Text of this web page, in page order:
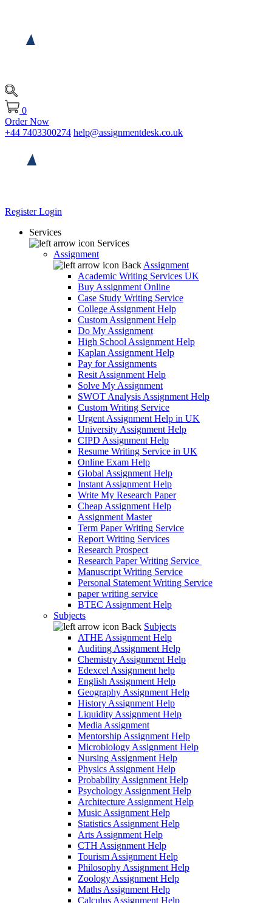
0
Order Now
+44 7403300274 help@assignmentdesk.co.uk
RegisterLogin
Services
Services
Assignment
Back Assignment
Academic Writing Services UK
Buy Assignment Online
Case Study Writing Service
College Assignment Help
Custom Assignment Help
Do My Assignment
High School Assignment Help
Kaplan Assignment Help
Pay for Assignments
Resit Assignment Help
Solve My Assignment
SWOT Analysis Assignment Help
Custom Writing Service
Urgent Assignment Help in UK
University Assignment Help
CIPD Assignment Help
Resume Writing Service in UK
Online Exam Help
Global Assignment Help
Instant Assignment Help
Write My Research Paper
Cheap Assignment Help
Assignment Master
Term Paper Writing Service
Report Writing Services
Research Prospect
Research Paper Writing Service
Manuscript Writing Service
Personal Statement Writing Service
paper writing service
BTEC Assignment Help
Subjects
Back Subjects
ATHE Assignment Help
Auditing Assignment Help
Chemistry Assignment Help
Edexcel Assignment help
English Assignment Help
Geography Assignment Help
History Assignment Help
Liquidity Assignment Help
Media Assignment
Mentorship Assignment Help
Microbiology Assignment Help
Nursing Assignment Help
Physics Assignment Help
Probability Assignment Help
Psychology Assignment Help
Architecture Assignment Help
Music Assignment Help
Statistics Assignment Help
Arts Assignment Help
CTH Assignment Help
Tourism Assignment Help
Philosophy Assignment Help
Zoology Assignment Help
Maths Assignment Help
Calculus Assignment Help